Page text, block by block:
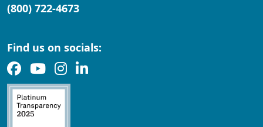
(800) 722-4673
Find us on socials: